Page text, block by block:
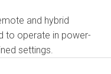
and hybrid
to operate in power-
settings.